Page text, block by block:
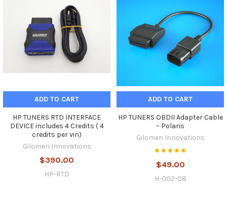
ADD TO CART
HP TUNERS RTD INTERFACE
DEVICE includes 4 Credits ( 4
credits per vin)
Gilomen Innovations
$390.00
HP-RTD
ADD TO CART
HP TUNERS OBDII Adapter Cable
– Polaris
Gilomen Innovations
$49.00
H-002-08